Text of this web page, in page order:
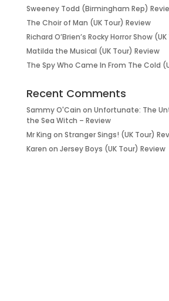
Sweeney Todd (Birmingham Rep)
The Choir of Man (UK Tour) Review
Richard O’Brien’s Rocky Horror Show
Matilda the Musical (UK Tour) Review
The Spy Who Came In From The Cold
Recent Comments
Sammy O'Cain on Unfortunate: The
the Sea Witch – Review
Mr King on Stranger Sings! (UK Tour)
Karen on Jersey Boys (UK Tour) Review